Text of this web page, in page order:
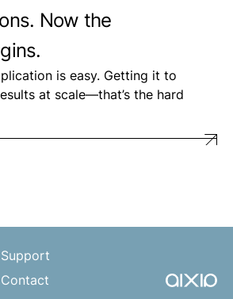
Now the
is easy. Getting it to
at scale—that’s the hard
Support
Contact